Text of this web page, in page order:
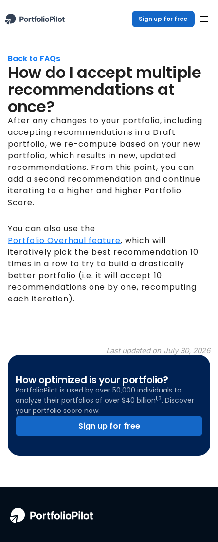
Sign up for free
Back to FAQs
How do I accept multiple
recommendations at
once?
After any changes to your portfolio, including
accepting recommendations in a Draft
portfolio, we re-compute based on your new
portfolio, which results in new, updated
recommendations. From this point, you can
add a second recommendation and continue
iterating to a higher and higher Portfolio
Score.
You can also use the
Portfolio Overhaul feature, which will
iteratively pick the best recommendation 10
times in a row to try to build a drastically
better portfolio (i.e. it will accept 10
recommendations one by one, recomputing
each iteration).
Last updated on July 30, 2026
How optimized is your portfolio?
PortfolioPilot is used by over 50,000 individuals to
analyze their portfolios of over $40 billion1,3. Discover
your portfolio score now:
Sign up for free